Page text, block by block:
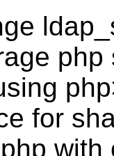
php
for
with